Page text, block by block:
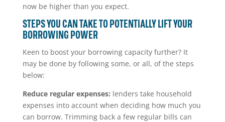
now be higher than you expect.
STEPS YOU CAN TAKE TO POTENTIALLY LIFT YOUR
BORROWING POWER
Keen to boost your borrowing capacity further? It
may be done by following some, or all, of the steps
below:
Reduce regular expenses: lenders take household
expenses into account when deciding how much you
can borrow. Trimming back a few regular bills can